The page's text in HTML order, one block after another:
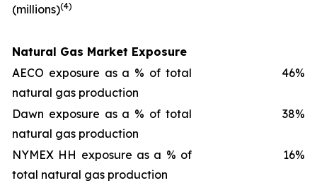
(millions)(4)
Natural Gas Market Exposure
AECO exposure as a % of total
natural gas production
46%
Dawn exposure as a % of total
natural gas production
38%
NYMEX HH exposure as a % of
total natural gas production
16%